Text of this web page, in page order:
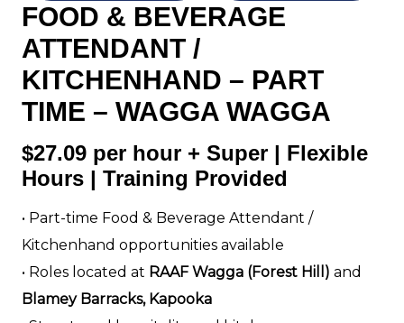
FOOD & BEVERAGE
ATTENDANT /
KITCHENHAND – PART
TIME – WAGGA WAGGA
$27.09 per hour + Super | Flexible
Hours | Training Provided
• Part-time Food & Beverage Attendant /
Kitchenhand opportunities available
• Roles located at RAAF Wagga (Forest Hill) and
Blamey Barracks, Kapooka